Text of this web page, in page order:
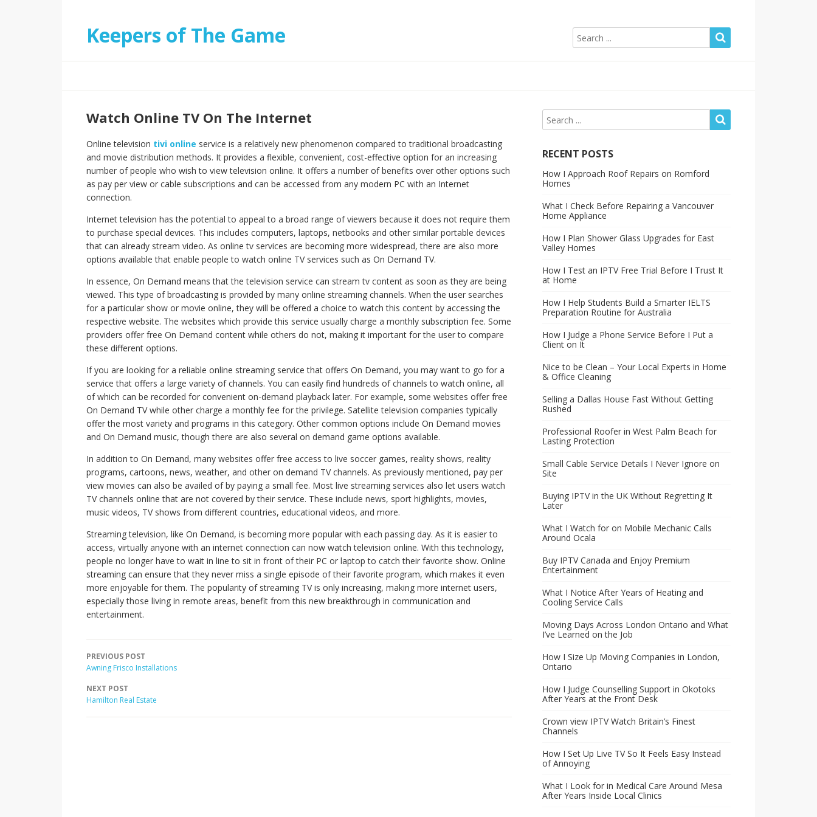
Keepers of The Game
Watch Online TV On The Internet
Online television tivi online service is a relatively new phenomenon compared to traditional broadcasting
and movie distribution methods. It provides a flexible, convenient, cost-effective option for an increasing
number of people who wish to view television online. It offers a number of benefits over other options such
as pay per view or cable subscriptions and can be accessed from any modern PC with an Internet
connection.
Internet television has the potential to appeal to a broad range of viewers because it does not require them
to purchase special devices. This includes computers, laptops, netbooks and other similar portable devices
that can already stream video. As online tv services are becoming more widespread, there are also more
options available that enable people to watch online TV services such as On Demand TV.
In essence, On Demand means that the television service can stream tv content as soon as they are being
viewed. This type of broadcasting is provided by many online streaming channels. When the user searches
for a particular show or movie online, they will be offered a choice to watch this content by accessing the
respective website. The websites which provide this service usually charge a monthly subscription fee. Some
providers offer free On Demand content while others do not, making it important for the user to compare
these different options.
If you are looking for a reliable online streaming service that offers On Demand, you may want to go for a
service that offers a large variety of channels. You can easily find hundreds of channels to watch online, all
of which can be recorded for convenient on-demand playback later. For example, some websites offer free
On Demand TV while other charge a monthly fee for the privilege. Satellite television companies typically
offer the most variety and programs in this category. Other common options include On Demand movies
and On Demand music, though there are also several on demand game options available.
In addition to On Demand, many websites offer free access to live soccer games, reality shows, reality
programs, cartoons, news, weather, and other on demand TV channels. As previously mentioned, pay per
view movies can also be availed of by paying a small fee. Most live streaming services also let users watch
TV channels online that are not covered by their service. These include news, sport highlights, movies,
music videos, TV shows from different countries, educational videos, and more.
Streaming television, like On Demand, is becoming more popular with each passing day. As it is easier to
access, virtually anyone with an internet connection can now watch television online. With this technology,
people no longer have to wait in line to sit in front of their PC or laptop to catch their favorite show. Online
streaming can ensure that they never miss a single episode of their favorite program, which makes it even
more enjoyable for them. The popularity of streaming TV is only increasing, making more internet users,
especially those living in remote areas, benefit from this new breakthrough in communication and
entertainment.
PREVIOUS POST
Awning Frisco Installations
NEXT POST
Hamilton Real Estate
RECENT POSTS
How I Approach Roof Repairs on Romford
Homes
What I Check Before Repairing a Vancouver
Home Appliance
How I Plan Shower Glass Upgrades for East
Valley Homes
How I Test an IPTV Free Trial Before I Trust It
at Home
How I Help Students Build a Smarter IELTS
Preparation Routine for Australia
How I Judge a Phone Service Before I Put a
Client on It
Nice to be Clean – Your Local Experts in Home
& Office Cleaning
Selling a Dallas House Fast Without Getting
Rushed
Professional Roofer in West Palm Beach for
Lasting Protection
Small Cable Service Details I Never Ignore on
Site
Buying IPTV in the UK Without Regretting It
Later
What I Watch for on Mobile Mechanic Calls
Around Ocala
Buy IPTV Canada and Enjoy Premium
Entertainment
What I Notice After Years of Heating and
Cooling Service Calls
Moving Days Across London Ontario and What
I’ve Learned on the Job
How I Size Up Moving Companies in London,
Ontario
How I Judge Counselling Support in Okotoks
After Years at the Front Desk
Crown view IPTV Watch Britain’s Finest
Channels
How I Set Up Live TV So It Feels Easy Instead
of Annoying
What I Look for in Medical Care Around Mesa
After Years Inside Local Clinics